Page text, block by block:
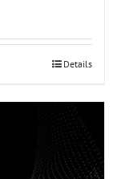
Details